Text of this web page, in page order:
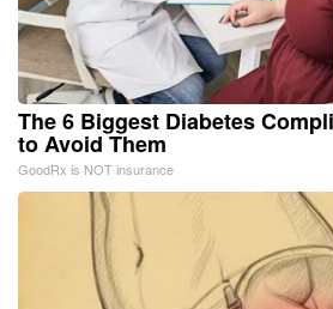
The 6 Biggest Diabetes
to Avoid Them
GoodRx is NOT insurance